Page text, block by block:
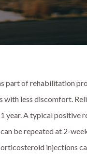
part of rehabilitation
less discomfort.
year. A typical positive
be repeated at 2-
injections